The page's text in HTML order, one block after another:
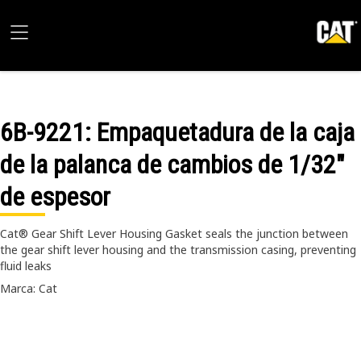
6B-9221: Empaquetadura de la caja
de la palanca de cambios de 1/32"
de espesor
Cat® Gear Shift Lever Housing Gasket seals the junction between
the gear shift lever housing and the transmission casing, preventing
fluid leaks
Marca: Cat